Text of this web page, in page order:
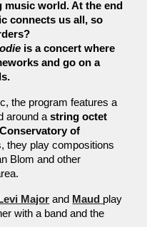
world. At the end
connects us all, so
is a concert where
and go on a
the program features a
around astring octet
of
they play compositions
Blom and other
Levi Major and Maud play
with a band and the